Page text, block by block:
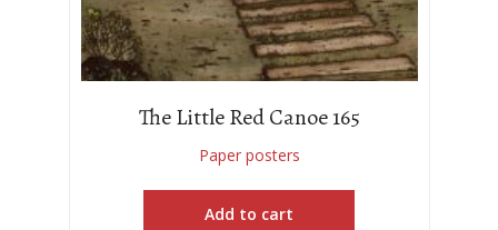
The Little Red Canoe 165
Paper posters
Add to cart